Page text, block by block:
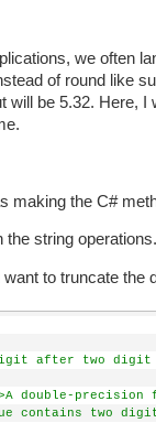
we often
of round like
will be 5.32. Here,
making the C#
the string operations.
to truncate the
after two digit
double-
contains two